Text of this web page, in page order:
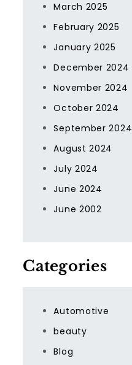
March 2025
February 2025
January 2025
December 2024
November 2024
October 2024
September 2024
August 2024
July 2024
June 2024
June 2002
Categories
Automotive
beauty
Blog